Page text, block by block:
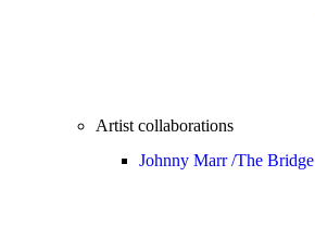
Artist collaborations
Johnny Marr /The Bridge